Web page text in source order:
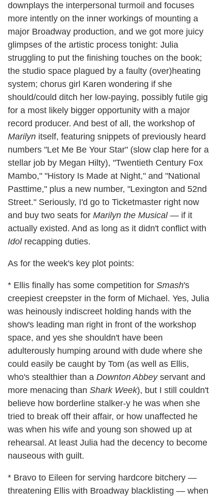
downplays the interpersonal turmoil and focuses
more intently on the inner workings of mounting a
major Broadway production, and we got more juicy
glimpses of the artistic process tonight: Julia
struggling to put the finishing touches on the book;
the studio space plagued by a faulty (over)heating
system; chorus girl Karen wondering if she
should/could ditch her low-paying, possibly futile gig
for a most likely bigger opportunity with a major
record producer. And best of all, the workshop of
Marilyn itself, featuring snippets of previously heard
numbers "Let Me Be Your Star" (slow clap here for a
stellar job by Megan Hilty), "Twentieth Century Fox
Mambo," "History Is Made at Night," and "National
Pasttime," plus a new number, "Lexington and 52nd
Street." Seriously, I'd go to Ticketmaster right now
and buy two seats for Marilyn the Musical— if it
actually existed. And as long as it didn't conflict with
Idolrecapping duties.
As for the week's key plot points:
* Ellis finally has some competition for Smash's
creepiest creepster in the form of Michael. Yes, Julia
was heinously indiscreet holding hands with the
show's leading man right in front of the workshop
space, and yes she shouldn't have been
adulterously humping around with dude where she
could easily be caught by Tom (as well as Ellis,
who's stealthier than a Downton Abbeyservant and
more menacing than Shark Week), but I still couldn't
believe how borderline stalker-y he was when she
tried to break off their affair, or how unaffected he
was when his wife and young son showed up at
rehearsal. At least Julia had the decency to become
nauseous with guilt.
* Bravo to Eileen for serving hardcore bitchery —
threatening Ellis with Broadway blacklisting — when